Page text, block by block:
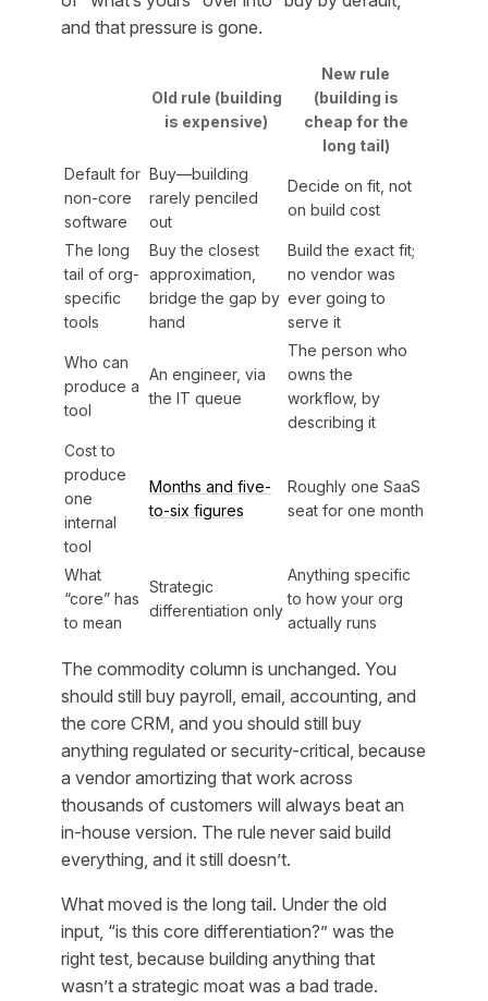
and that pressure is gone.
Old rule (building
is expensive)
New rule
(building is
cheap for the
long tail)
Default for
non-core
software
Buy—building
rarely penciled
out
Decide on fit, not
on build cost
The long
tail of org-
specific
tools
Buy the closest
approximation,
bridge the gap by
hand
Build the exact fit;
no vendor was
ever going to
serve it
Who can
produce a
tool
An engineer, via
the IT queue
The person who
owns the
workflow, by
describing it
Cost to
produce
one
internal
tool
Months and five-
to-six figures
Roughly one SaaS
seat for one month
What
“core” has
to mean
Strategic
differentiation only
Anything specific
to how your org
actually runs
The commodity column is unchanged. You
should still buy payroll, email, accounting, and
the core CRM, and you should still buy
anything regulated or security-critical, because
a vendor amortizing that work across
thousands of customers will always beat an
in-house version. The rule never said build
everything, and it still doesn’t.
What moved is the long tail. Under the old
input, “is this core differentiation?” was the
right test, because building anything that
wasn’t a strategic moat was a bad trade.